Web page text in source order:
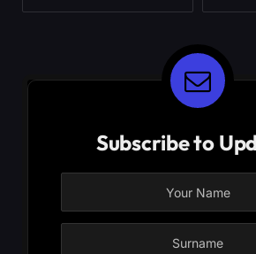
Subscribe to